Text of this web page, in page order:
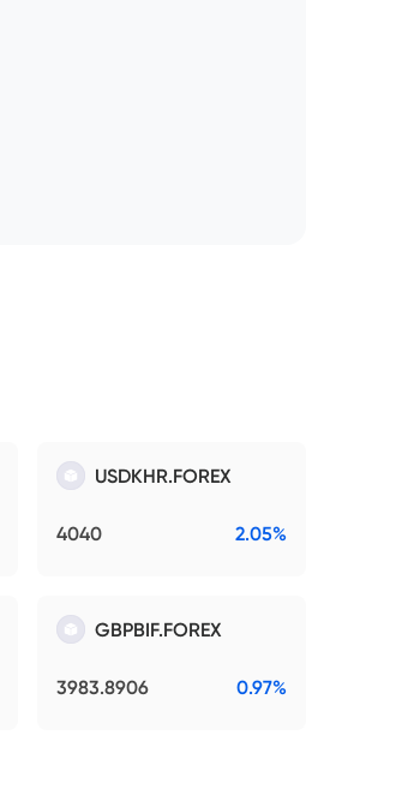
USDKHR.FOREX
4040 2.05%
GBPBIF.FOREX
3983.8906 0.97%